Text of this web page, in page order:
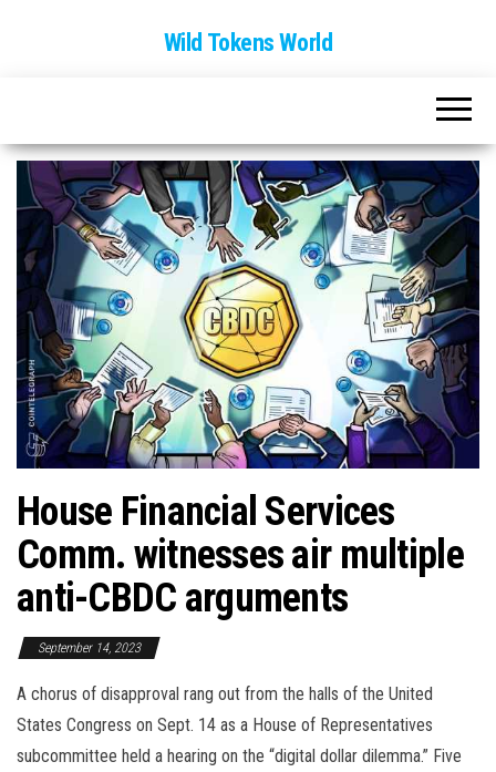
Wild Tokens World
House Financial Services
Comm. witnesses air multiple
anti-CBDC arguments
September 14, 2023
A chorus of disapproval rang out from the halls of the United
States Congress on Sept. 14 as a House of Representatives
subcommittee held a hearing on the “digital dollar dilemma.” Five